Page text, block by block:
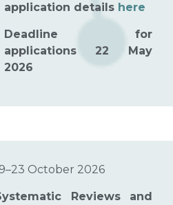
application details here
Deadline for
applications 22 May
2026
October 2026
Reviews and